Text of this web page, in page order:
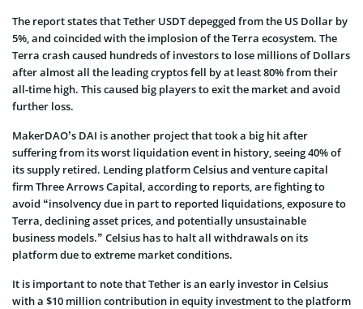
The report states that Tether USDT depegged from the US Dollar by
5%, and coincided with the implosion of the Terra ecosystem. The
Terra crash caused hundreds of investors to lose millions of Dollars
after almost all the leading cryptos fell by at least 80% from their
all-time high. This caused big players to exit the market and avoid
further loss.
MakerDAO’s DAI is another project that took a big hit after
suffering from its worst liquidation event in history, seeing 40% of
its supply retired. Lending platform Celsius and venture capital
firm Three Arrows Capital, according to reports, are fighting to
avoid “insolvency due in part to reported liquidations, exposure to
Terra, declining asset prices, and potentially unsustainable
business models.” Celsius has to halt all withdrawals on its
platform due to extreme market conditions.
It is important to note that Tether is an early investor in Celsius
with a $10 million contribution in equity investment to the platform